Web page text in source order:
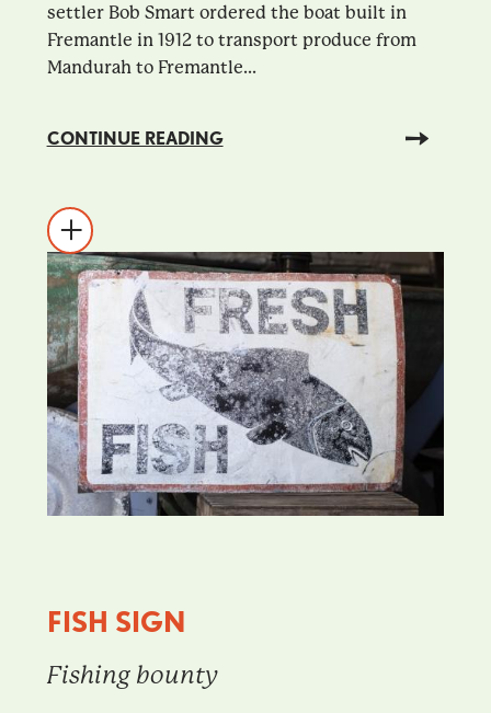
settler Bob Smart ordered the boat built in
Fremantle in 1912 to transport produce from
Mandurah to Fremantle...
CONTINUE READING
FISH SIGN
Fishing bounty